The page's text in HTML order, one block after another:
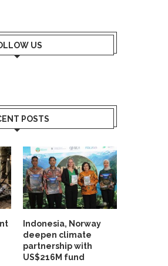
US
POSTS
Indonesia, Norway
deepen climate
partnership with
US$216M fund